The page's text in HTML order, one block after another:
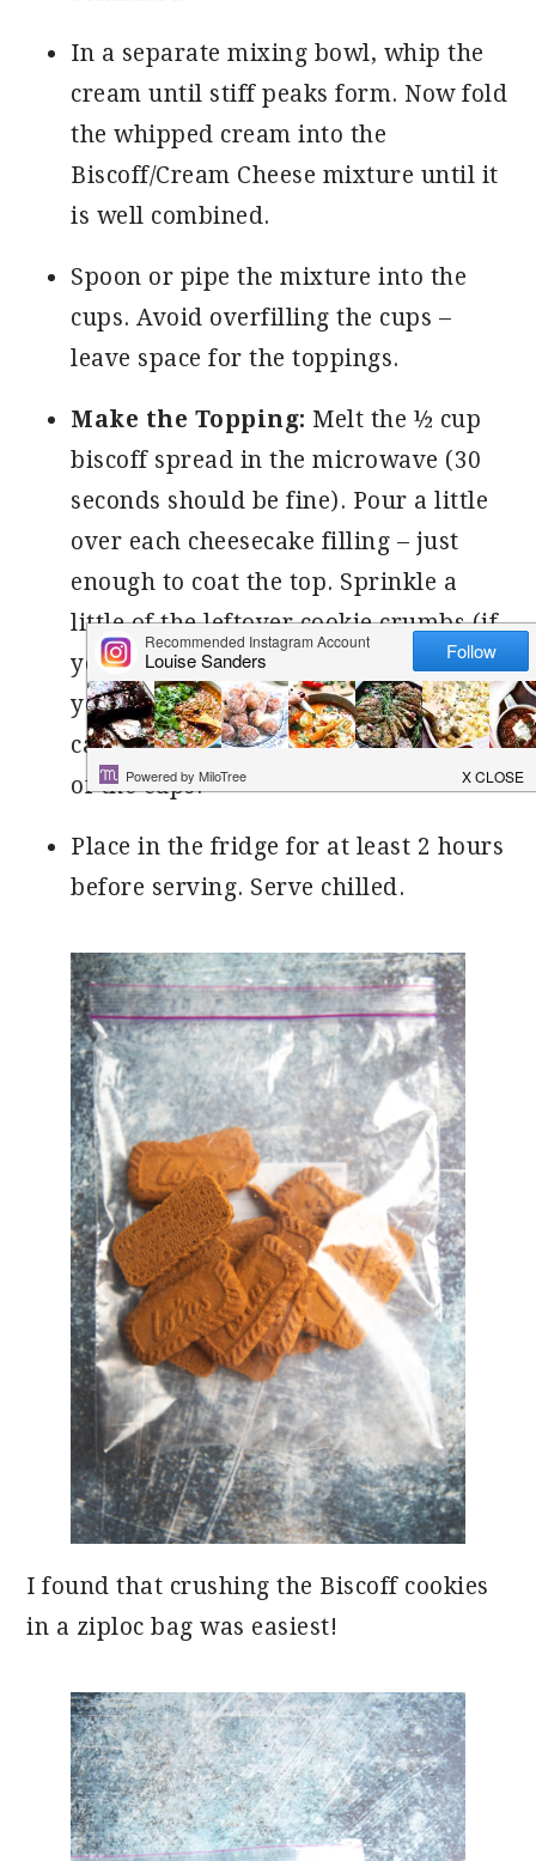
In a separate mixing bowl, whip the
cream until stiff peaks form. Now fold
the whipped cream into the
Biscoff/Cream Cheese mixture until it
is well combined.
Spoon or pipe the mixture into the
cups. Avoid overfilling the cups –
leave space for the toppings.
Make the Topping: Melt the ½ cup
biscoff spread in the microwave (30
seconds should be fine). Pour a little
over each cheesecake filling – just
enough to coat the top. Sprinkle a
little of the leftover cookie crumbs (if
you have), over each of the cups. If
you have any Biscoff Cookies left, you
can cut in half and insert into the top
of the cups.
Place in the fridge for at least 2 hours
before serving. Serve chilled.
I found that crushing the Biscoff cookies
in a ziploc bag was easiest!